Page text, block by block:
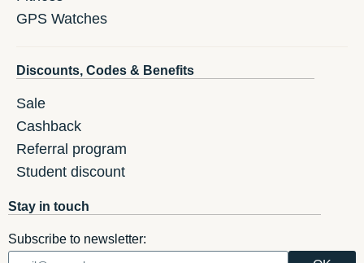
GPS Watches
Discounts, Codes & Benefits
Sale
Cashback
Referral program
Student discount
Stay in touch
Subscribe to newsletter: